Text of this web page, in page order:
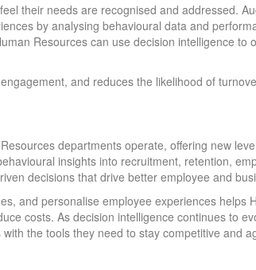
their needs are recognised and addressed.
by analysing behavioural data and
Resources can use decision intelligence to
and reduces the likelihood of
departments operate, offering new
insights into recruitment, retention,
decisions that drive better employee and
and personalise employee experiences helps
costs. As decision intelligence continues to
the tools they need to stay competitive and